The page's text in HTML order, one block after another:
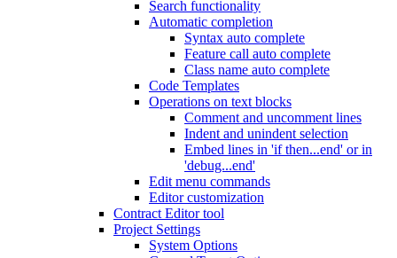
Search functionality
Automatic completion
Syntax auto complete
Feature call auto complete
Class name auto complete
Code Templates
Operations on text blocks
Comment and uncomment lines
Indent and unindent selection
Embed lines in 'if then...end' or in
'debug...end'
Edit menu commands
Editor customization
Contract Editor tool
Project Settings
System Options